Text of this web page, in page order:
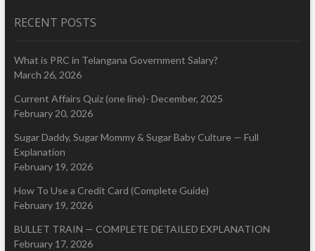
RECENT POSTS
What is PRC in Telangana Government Salary?
March 26, 2026
Current Affairs Quiz (one line)- December, 2025
February 20, 2026
Sugar Daddy, Sugar Mommy & Sugar Baby Culture — Full
Explanation
February 19, 2026
How To Use a Credit Card (Complete Guide)
February 19, 2026
BULLET TRAIN — COMPLETE DETAILED EXPLANATION
February 17, 2026